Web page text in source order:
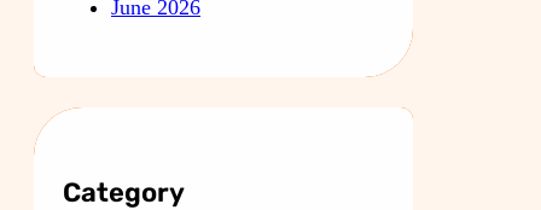
June 2026
Category